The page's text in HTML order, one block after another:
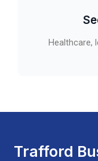
Healthcare,
Trafford